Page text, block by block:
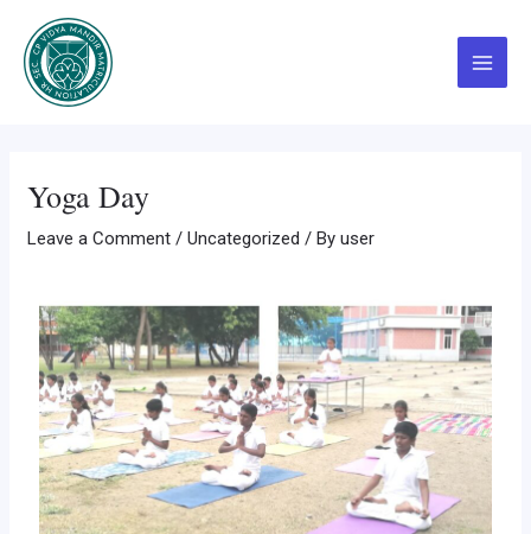
content
Menu
Yoga Day
Leave a Comment /Uncategorized / Byuser
navigation